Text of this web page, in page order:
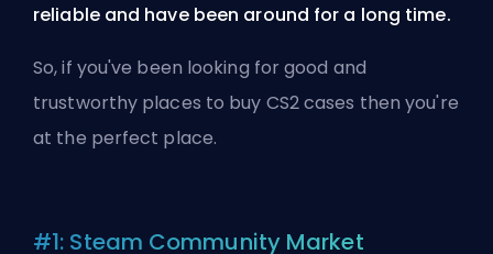
reliable and have been around for a long time.
So, if you've been looking for good and
trustworthy places to buy CS2 cases then you're
at the perfect place.
#1: Steam Community Market